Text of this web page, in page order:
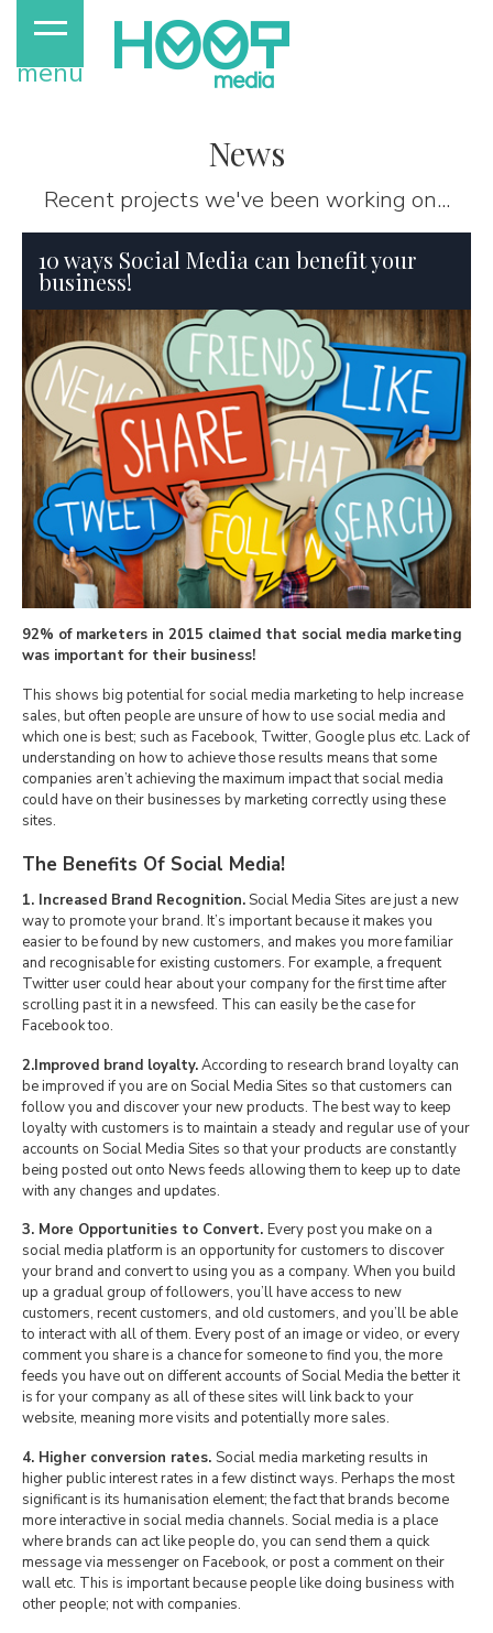
menu
News
Recent projects we've been working on...
10 ways Social Media can benefit your
business!
92% of marketers in 2015 claimed that social media marketing
was important for their business!
This shows big potential for social media marketing to help increase
sales, but often people are unsure of how to use social media and
which one is best; such as Facebook, Twitter, Google plus etc. Lack of
understanding on how to achieve those results means that some
companies aren’t achieving the maximum impact that social media
could have on their businesses by marketing correctly using these
sites.
The Benefits Of Social Media!
1. Increased Brand Recognition.Social Media Sites are just a new
way to promote your brand. It’s important because it makes you
easier to be found by new customers, and makes you more familiar
and recognisable for existing customers. For example, a frequent
Twitter user could hear about your company for the first time after
scrolling past it in a newsfeed. This can easily be the case for
Facebook too.
2.Improved brand loyalty.According to research brand loyalty can
be improved if you are on Social Media Sites so that customers can
follow you and discover your new products. The best way to keep
loyalty with customers is to maintain a steady and regular use of your
accounts on Social Media Sites so that your products are constantly
being posted out onto News feeds allowing them to keep up to date
with any changes and updates.
3. More Opportunities to Convert. Every post you make on a
social media platform is an opportunity for customers to discover
your brand and convert to using you as a company. When you build
up a gradual group of followers, you’ll have access to new
customers, recent customers, and old customers, and you’ll be able
to interact with all of them. Every post of an image or video, or every
comment you share is a chance for someone to find you, the more
feeds you have out on different accounts of Social Media the better it
is for your company as all of these sites will link back to your
website, meaning more visits and potentially more sales.
4. Higher conversion rates. Social media marketing results in
higher public interest rates in a few distinct ways. Perhaps the most
significant is its humanisation element; the fact that brands become
more interactive in social media channels. Social media is a place
where brands can act like people do, you can send them a quick
message via messenger on Facebook, or post a comment on their
wall etc. This is important because people like doing business with
other people; not with companies.